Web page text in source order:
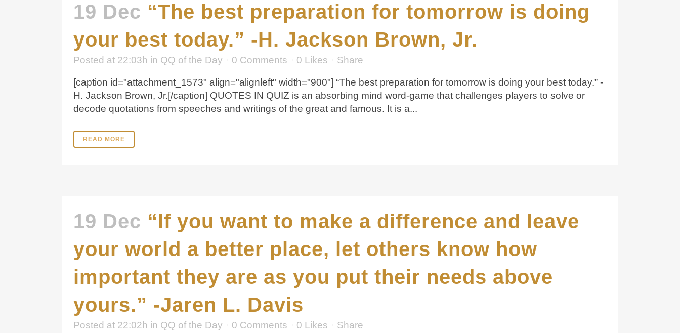
19 Dec “The best preparation for tomorrow is doing
your best today.” -H. Jackson Brown, Jr.
Posted at 22:03h in QQ of the Day 0 Comments 0 Likes Share
[caption id="attachment_1573" align="alignleft" width="900"] “The best preparation for tomorrow is doing your best today.” -
H. Jackson Brown, Jr.[/caption] QUOTES IN QUIZ is an absorbing mind word-game that challenges players to solve or
decode quotations from speeches and writings of the great and famous. It is a...
READ MORE
19 Dec “If you want to make a difference and leave
your world a better place, let others know how
important they are as you put their needs above
yours.” -Jaren L. Davis
Posted at 22:02h in QQ of the Day 0 Comments 0 Likes Share